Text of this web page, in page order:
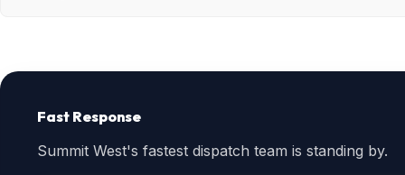
Fast Response
Summit West's fastest dispatch team is standing by.